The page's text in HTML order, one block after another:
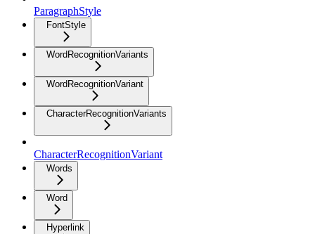
ParagraphStyle
FontStyle
WordRecognitionVariants
WordRecognitionVariant
CharacterRecognitionVariants
CharacterRecognitionVariant
Words
Word
Hyperlink